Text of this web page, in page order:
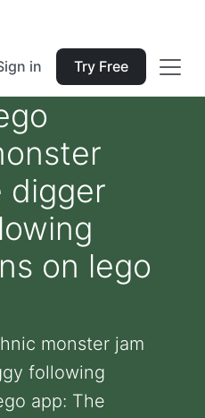
in Try Free
digger
on lego
monster jam
following
app: The